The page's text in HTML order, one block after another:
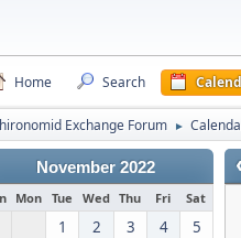
Home Search
Exchange Forum ►
November 2022
Mon Tue Wed Thu Fri Sat
1 2 3 4
5